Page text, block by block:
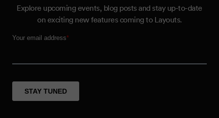
Explore upcoming events, blog posts and stay up-to-date
on exciting new features coming to Layouts.